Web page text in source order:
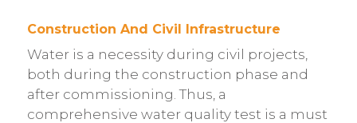
Construction And Civil Infrastructure
Water is a necessity during civil projects,
both during the construction phase and
after commissioning. Thus, a
comprehensive water quality test is a must